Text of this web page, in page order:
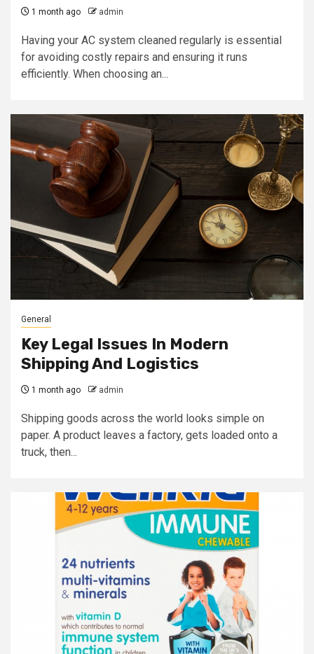
1 month ago admin
Having your AC system cleaned regularly is essential
for avoiding costly repairs and ensuring it runs
efficiently. When choosing an...
General
Key Legal Issues In Modern
Shipping And Logistics
1 month ago admin
Shipping goods across the world looks simple on
paper. A product leaves a factory, gets loaded onto a
truck, then...